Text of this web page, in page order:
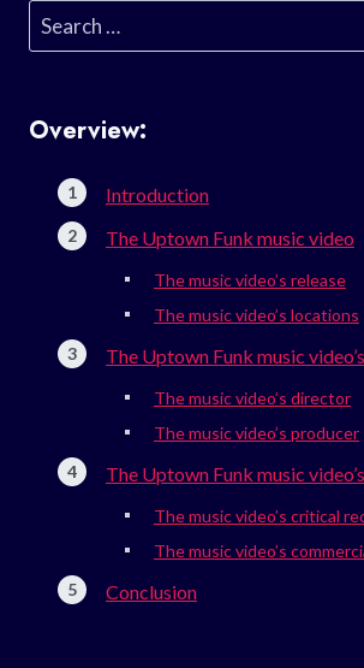
Search
for:
Overview:
Introduction
The Uptown Funk music video
The music video’s release
The music video’s locations
The Uptown Funk music
The music video’s director
The music video’s producer
The Uptown Funk music
The music video’s critical
The music video’s
Conclusion